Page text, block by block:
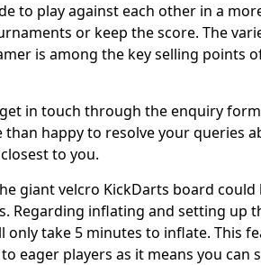
to play against each other in a
or keep the score. The
is among the key selling points
in touch through the enquiry
happy to resolve your queries
to you.
giant velcro KickDarts board could
Regarding inflating and setting up
take 5 minutes to inflate. This
eager players as it means you can